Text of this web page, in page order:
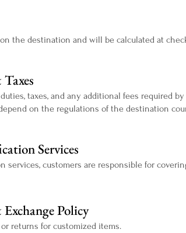
the destination and will be calculated at
taxes, and any additional fees required
on the regulations of the destination
Services
services, customers are responsible for
Policy
returns for customized items.